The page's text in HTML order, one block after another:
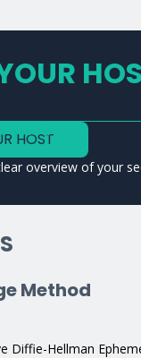
a service
HOST
overview of your
Method
Diffie-Hellman